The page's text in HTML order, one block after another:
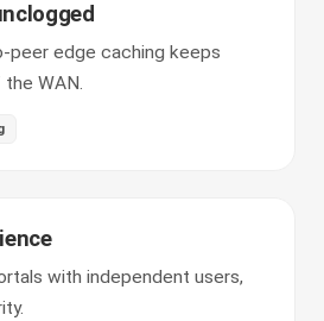
peer edge caching keeps
WAN.
with independent users,